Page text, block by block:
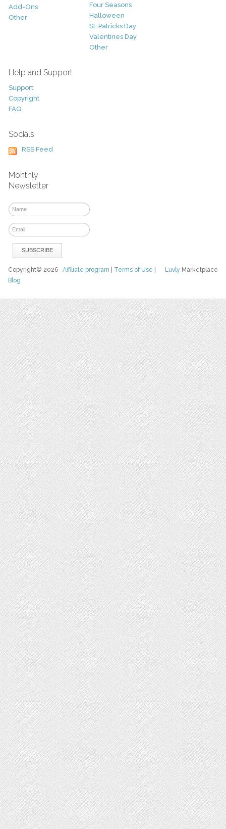
Add-Ons
Other
Four Seasons
Halloween
St. Patricks Day
Valentines Day
Other
Help and Support
Support
Copyright
FAQ
Socials
RSS Feed
Monthly
Newsletter
Luvly Marketplace
Copyright© 2026Affiliate program Terms of Use
Blog